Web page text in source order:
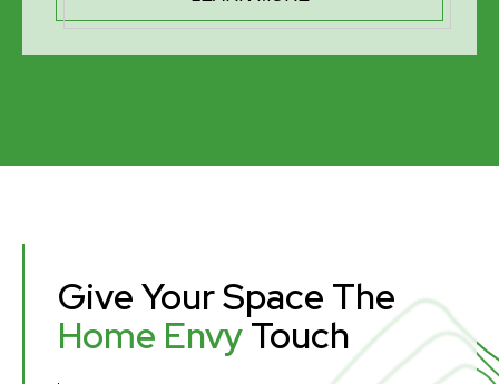
Give Your Space The
Home EnvyTouch